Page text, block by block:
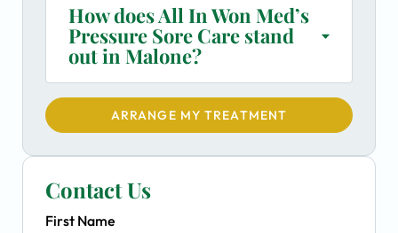
How does All In Won Med’s
Pressure Sore Care stand
out in Malone?
ARRANGE MY TREATMENT
Contact Us
First Name